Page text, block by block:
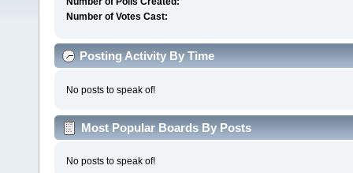
Number of Votes Cast:
Posting Activity By Time
No posts to speak of!
Most Popular Boards By Posts
No posts to speak of!